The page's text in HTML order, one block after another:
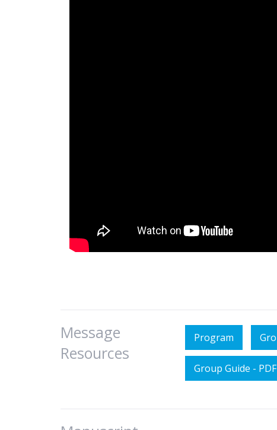
Message
Resources
Program
Group Guide - PDF